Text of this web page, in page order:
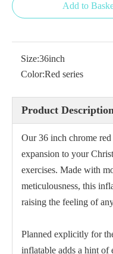
Add to
Size:36inch
Color:Red series
Product
Our 36 inch chrome
expansion to your
exercises. Made with
meticulousness, this
raising the feeling of
Planned explicitly for
inflatable adds a hint of